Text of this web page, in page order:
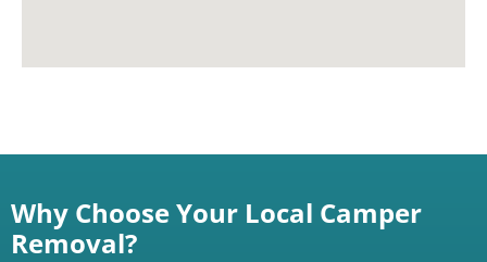
Why Choose Your Local Camper
Removal?